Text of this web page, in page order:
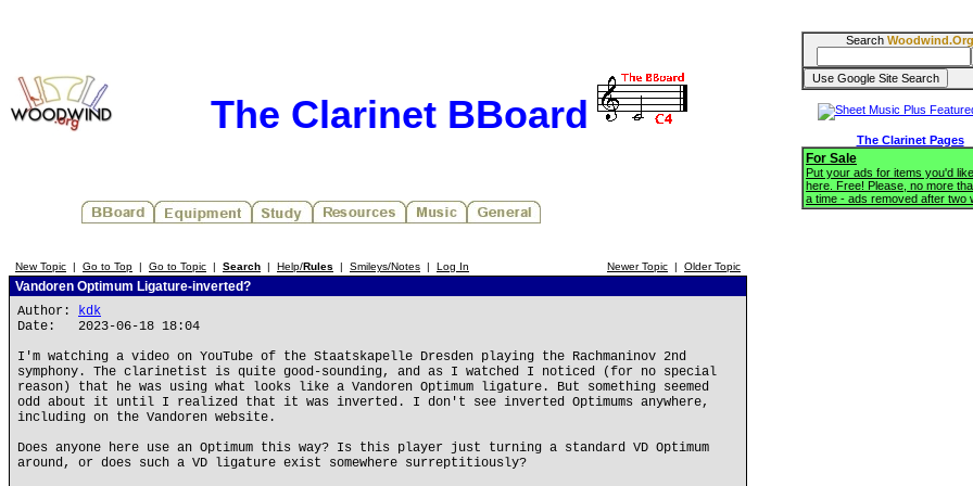
The Clarinet BBoard
New Topic | Go to Top | Go to Topic | Search | Help/Rules | Smileys/Notes | Log In Newer Topic | Older Topic
Vandoren Optimum Ligature-inverted?
Author: kdk
Date: 2023-06-18 18:04
I'm watching a video on YouTube of the Staatskapelle Dresden playing the Rachmaninov 2nd
symphony. The clarinetist is quite good-sounding, and as I watched I noticed (for no special
reason) that he was using what looks like a Vandoren Optimum ligature. But something seemed
odd about it until I realized that it was inverted. I don't see inverted Optimums anywhere,
including on the Vandoren website.
Does anyone here use an Optimum this way? Is this player just turning a standard VD Optimum
around, or does such a VD ligature exist somewhere surreptitiously?
Search Woodwind.Org
The Clarinet Pages
For Sale
Put your ads for items you'd
here. Free! Please, no more
a time - ads removed after two